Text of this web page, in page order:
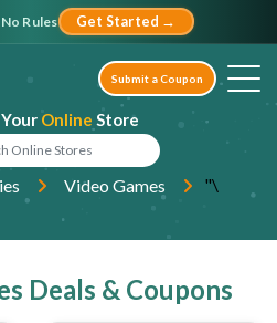
Rules Get Started →
Online Store
Submit a Coupon
"\
Video Games
Deals & Coupons